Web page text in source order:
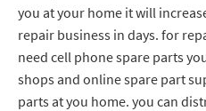
you at your home it will
repair business in days. for
need cell phone spare parts
shops and online spare part
parts at you home. you can